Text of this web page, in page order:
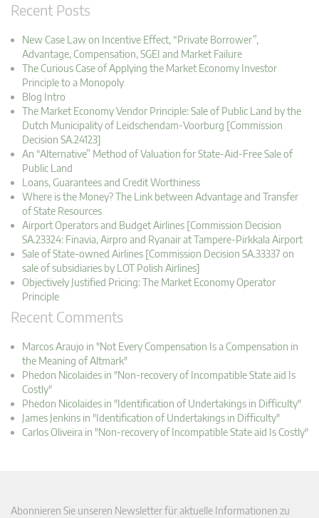
Recent Posts
New Case Law on Incentive Effect, “Private Borrower”,
Advantage, Compensation, SGEI and Market Failure
The Curious Case of Applying the Market Economy Investor
Principle to a Monopoly
Blog Intro
The Market Economy Vendor Principle: Sale of Public Land by the
Dutch Municipality of Leidschendam-Voorburg [Commission
Decision SA.24123]
An “Alternative” Method of Valuation for State-Aid-Free Sale of
Public Land
Loans, Guarantees and Credit Worthiness
Where is the Money? The Link between Advantage and Transfer
of State Resources
Airport Operators and Budget Airlines [Commission Decision
SA.23324: Finavia, Airpro and Ryanair at Tampere-Pirkkala Airport
Sale of State-owned Airlines [Commission Decision SA.33337 on
sale of subsidiaries by LOT Polish Airlines]
Objectively Justified Pricing: The Market Economy Operator
Principle
Recent Comments
Marcos Araujo in "Not Every Compensation Is a Compensation in
the Meaning of Altmark"
Phedon Nicolaides in "Non-recovery of Incompatible State aid Is
Costly"
Phedon Nicolaides in "Identification of Undertakings in Difficulty"
James Jenkins in "Identification of Undertakings in Difficulty"
Carlos Oliveira in "Non-recovery of Incompatible State aid Is Costly"
Abonnieren Sie unseren Newsletter für aktuelle Informationen zu